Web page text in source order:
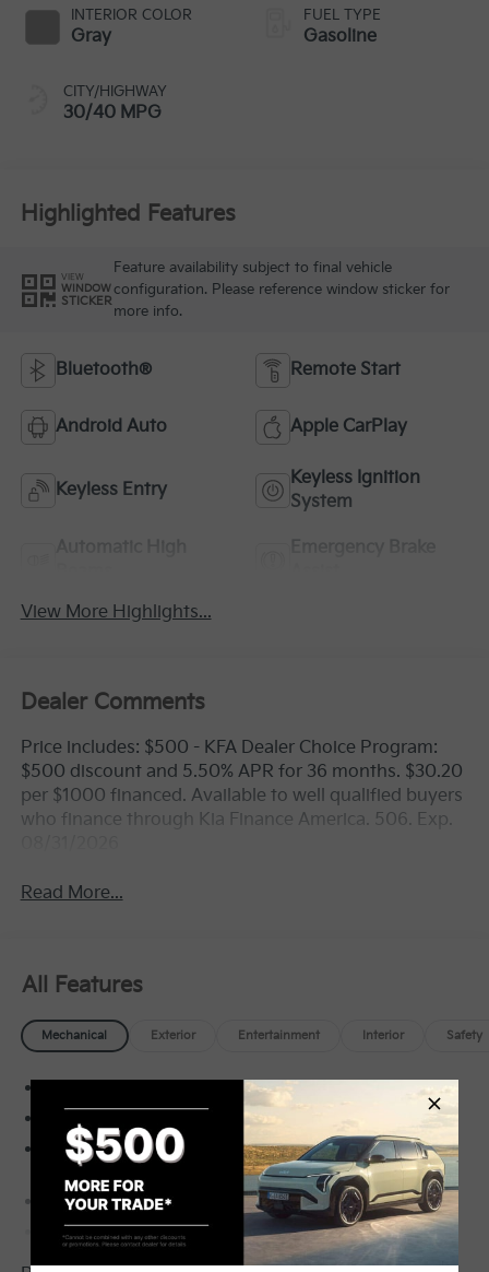
INTERIOR COLOR
Gray
CITY/HIGHWAY
30/40 MPG
FUEL TYPE
Gasoline
Highlighted Features
VIEW
WINDOW
STICKER
Feature availability subject to final vehicle
configuration. Please reference window sticker for
more info.
Bluetooth® Remote Start
Android Auto Apple CarPlay
Keyless Entry
Keyless Ignition
System
View More Highlights...
Dealer Comments
Price includes: $500 - KFA Dealer Choice Program:
$500 discount and 5.50% APR for 36 months. $30.20
per $1000 financed. Available to well qualified buyers
who finance through Kia Finance America. 506. Exp.
Read More...
All Features
Mechanical Exterior Entertainment Interior Safety
5.15 Axle Ratio
60-Amp/Hr Maintenance-Free Battery w/Run
Down Protection
150 Amp Alternator
Gas-Pressurized Shock Absorbers
Front Anti-Roll Bar